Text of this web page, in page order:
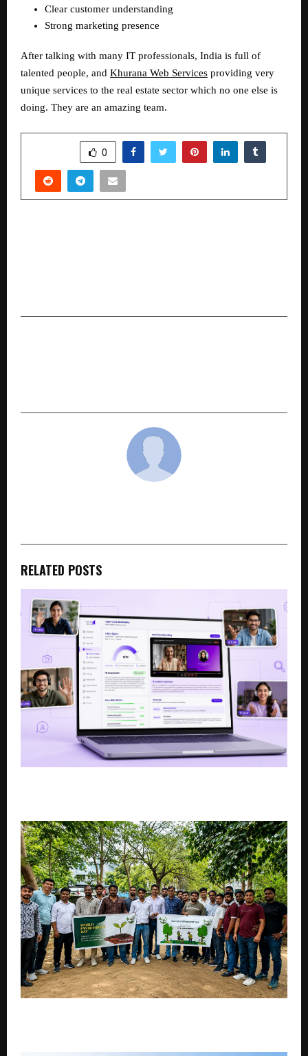
Clear customer understanding
Strong marketing presence
After talking with many IT professionals, India is full of
talented people, and Khurana Web Services providing very
unique services to the real estate sector which no one else is
doing. They are an amazing team.
0
RELATED POSTS